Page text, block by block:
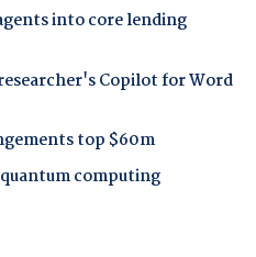
into core lending
Copilot for Word
top $60m
quantum computing